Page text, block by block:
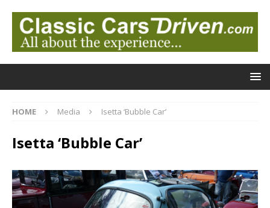
HOME Media Isetta ‘Bubble Car’
Isetta ‘Bubble Car’